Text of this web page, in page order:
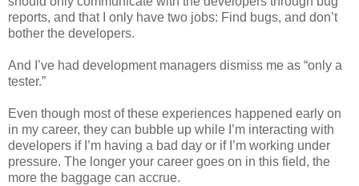
reports, and that I only have two jobs: Find bugs, and don’t
bother the developers.
And I’ve had development managers dismiss me as “only a
tester.”
Even though most of these experiences happened early on
in my career, they can bubble up while I’m interacting with
developers if I’m having a bad day or if I’m working under
pressure. The longer your career goes on in this field, the
more the baggage can accrue.